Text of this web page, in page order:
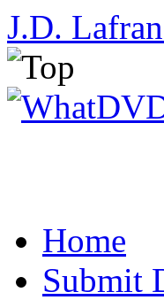
J.D.
Home
Submit